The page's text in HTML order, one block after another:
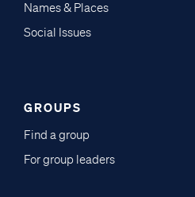
Names & Places
Social Issues
GROUPS
Find a group
For group leaders